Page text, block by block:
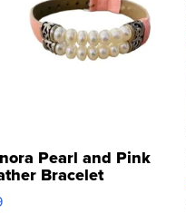
Pearl and Pink
Bracelet
Buckle Clo...